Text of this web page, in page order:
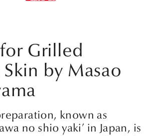
Grilled
by Masao
known as
no shio yaki’ in Japan, is